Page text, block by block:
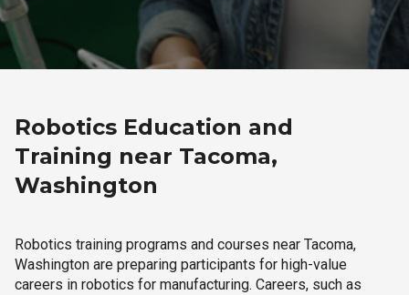
Robotics Education and
Training near Tacoma,
Washington
Robotics training programs and courses near Tacoma,
Washington are preparing participants for high-value
careers in robotics for manufacturing. Careers, such as